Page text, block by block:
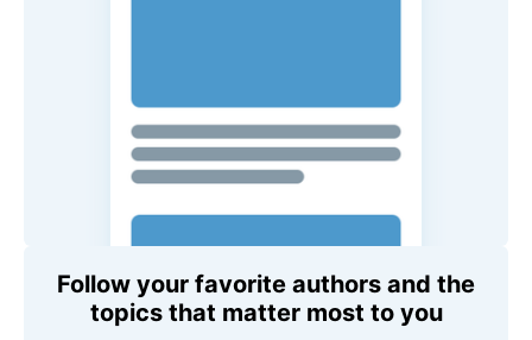
Follow your favorite authors and the
topics that matter most to you